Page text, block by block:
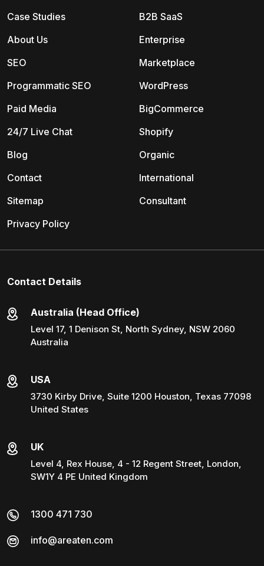
B2B SaaS
Enterprise
Marketplace
WordPress
BigCommerce
Shopify
Organic
International
Consultant
Case Studies
About Us
SEO
Programmatic SEO
Paid Media
24/7 Live Chat
Blog
Contact
Sitemap
Privacy Policy
Contact Details
Australia (Head Office)
Level 17, 1 Denison St, North Sydney, NSW 2060
Australia
USA
3730 Kirby Drive, Suite 1200 Houston, Texas 77098
United States
UK
Level 4, Rex House, 4 - 12 Regent Street, London,
SW1Y 4 PE United Kingdom
1300 471 730
info@areaten.com